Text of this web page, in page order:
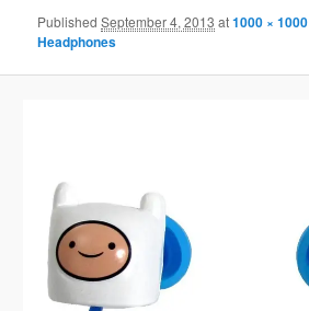
PublishedSeptember 4, 2013 at1000 × 1000
Headphones